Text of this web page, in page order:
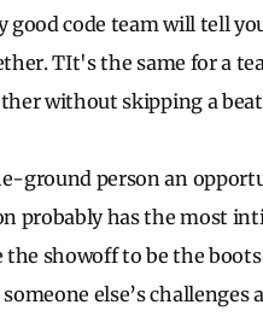
good code team will tell
TIt's the same for a
without skipping a
ground person an
probably has the most
the showoff to be the
else’s challenges